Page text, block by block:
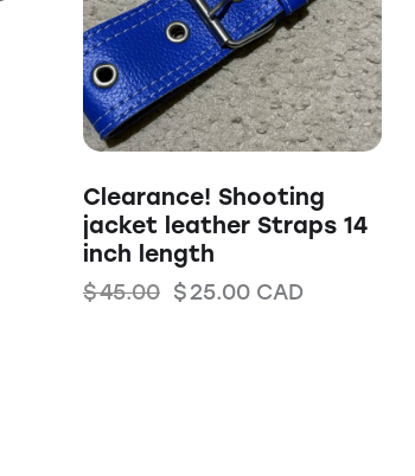
Clearance! Shooting
jacket leather Straps 14
inch length
$45.00 $25.00CAD